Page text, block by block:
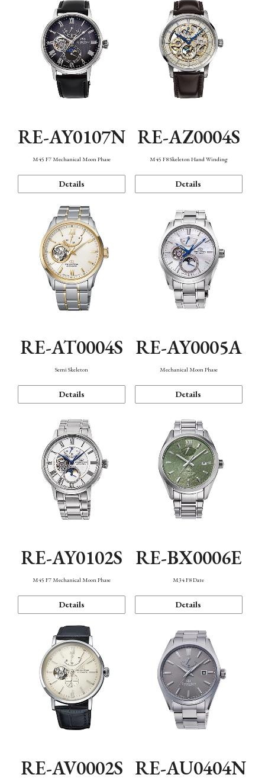
RE-AY0107N
M45 F7 Mechanical Moon Phase
Details
RE-AZ0004S
M45 F8 Skeleton Hand Winding
Details
RE-AT0004S
Semi Skeleton
Details
RE-AY0005A
Mechanical Moon Phase
Details
RE-AY0102S
M45 F7 Mechanical Moon Phase
Details
RE-BX0006E
M34 F8 Date
Details
RE-AV0002S RE-AU0404N